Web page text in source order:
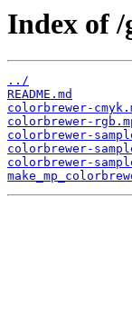
Index of
../
README.md
colorbrewer-
colorbrewer-
colorbrewer-
colorbrewer-
colorbrewer-